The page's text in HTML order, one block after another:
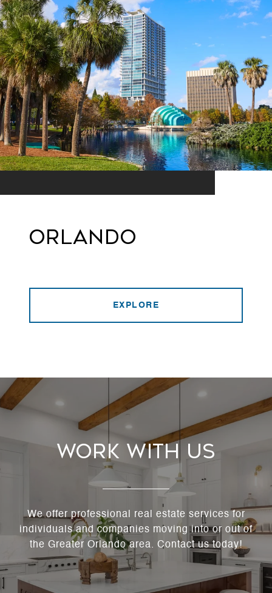
Orlando
EXPLORE
Work With Us
We offer professional real estate services for
individuals and companies moving into or out of
the Greater Orlando area. Contact us today!